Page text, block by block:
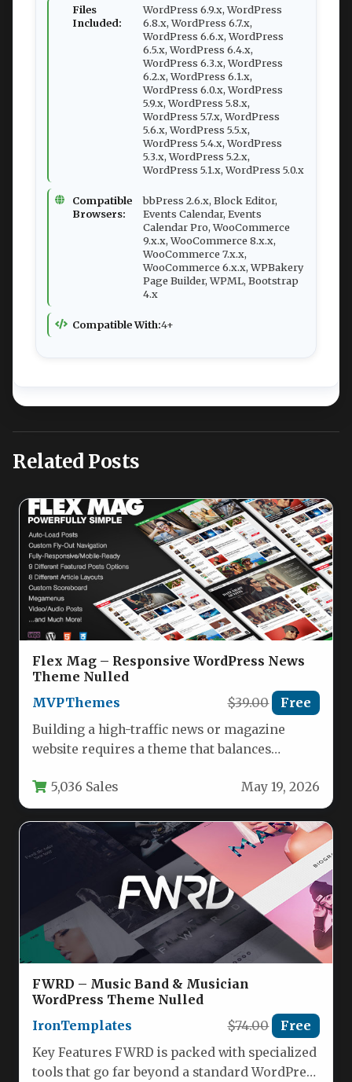
Files
Included:
WordPress 6.9.x, WordPress
6.8.x, WordPress 6.7.x,
WordPress 6.6.x, WordPress
6.5.x, WordPress 6.4.x,
WordPress 6.3.x, WordPress
6.2.x, WordPress 6.1.x,
WordPress 6.0.x, WordPress
5.9.x, WordPress 5.8.x,
WordPress 5.7.x, WordPress
5.6.x, WordPress 5.5.x,
WordPress 5.4.x, WordPress
5.3.x, WordPress 5.2.x,
WordPress 5.1.x, WordPress 5.0.x
Compatible
Browsers:
bbPress 2.6.x, Block Editor,
Events Calendar, Events
Calendar Pro, WooCommerce
9.x.x, WooCommerce 8.x.x,
WooCommerce 7.x.x,
WooCommerce 6.x.x, WPBakery
Page Builder, WPML, Bootstrap
4.x
Compatible With:4+
Related Posts
Flex Mag – Responsive WordPress News
Theme Nulled
MVPThemes
$39.00 Free
Building a high-traffic news or magazine
website requires a theme that balances
5,036 Sales May 19, 2026
FWRD – Music Band & Musician
WordPress Theme Nulled
IronTemplates
$74.00 Free
Key Features FWRD is packed with specialized
tools that go far beyond a standard WordPress